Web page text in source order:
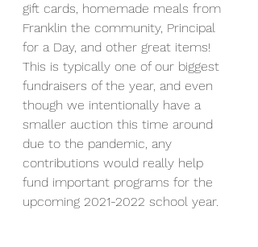
gift cards, homemade meals from
Franklin the community, Principal
for a Day, and other great items!
This is typically one of our biggest
fundraisers of the year, and even
though we intentionally have a
smaller auction this time around
due to the pandemic, any
contributions would really help
fund important programs for the
upcoming 2021-2022 school year.